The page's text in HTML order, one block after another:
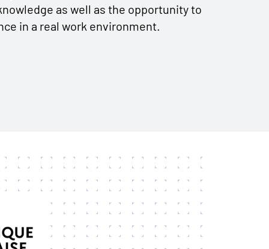
as well as the opportunity to
in a real work environment.